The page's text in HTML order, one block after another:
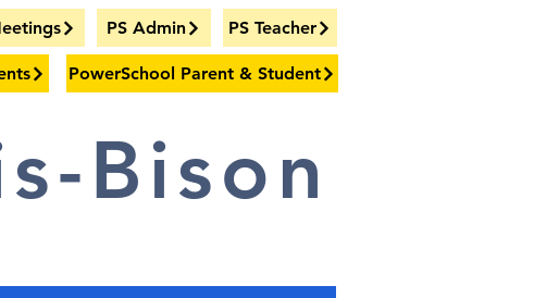
PS Admin PS Teacher
PowerSchool Parent & Student
Bison